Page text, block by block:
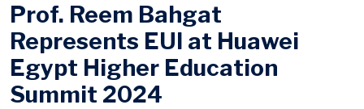
Prof. Reem Bahgat
Represents EUI at Huawei
Egypt Higher Education
Summit 2024